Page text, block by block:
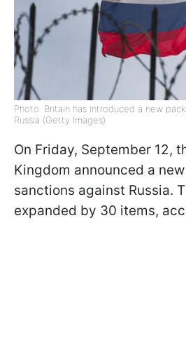
Photo: Britain has introduced a new
Russia (Getty Images)
On Friday, September 12,
Kingdom announced a
sanctions against Russia.
expanded by 30 items,